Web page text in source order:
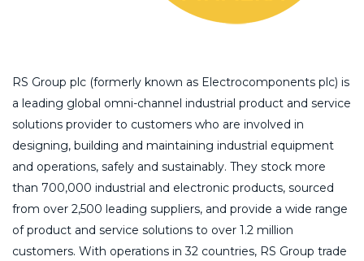
RS Group plc (formerly known as Electrocomponents plc) is
a leading global omni-channel industrial product and service
solutions provider to customers who are involved in
designing, building and maintaining industrial equipment
and operations, safely and sustainably. They stock more
than 700,000 industrial and electronic products, sourced
from over 2,500 leading suppliers, and provide a wide range
of product and service solutions to over 1.2 million
customers. With operations in 32 countries, RS Group trade